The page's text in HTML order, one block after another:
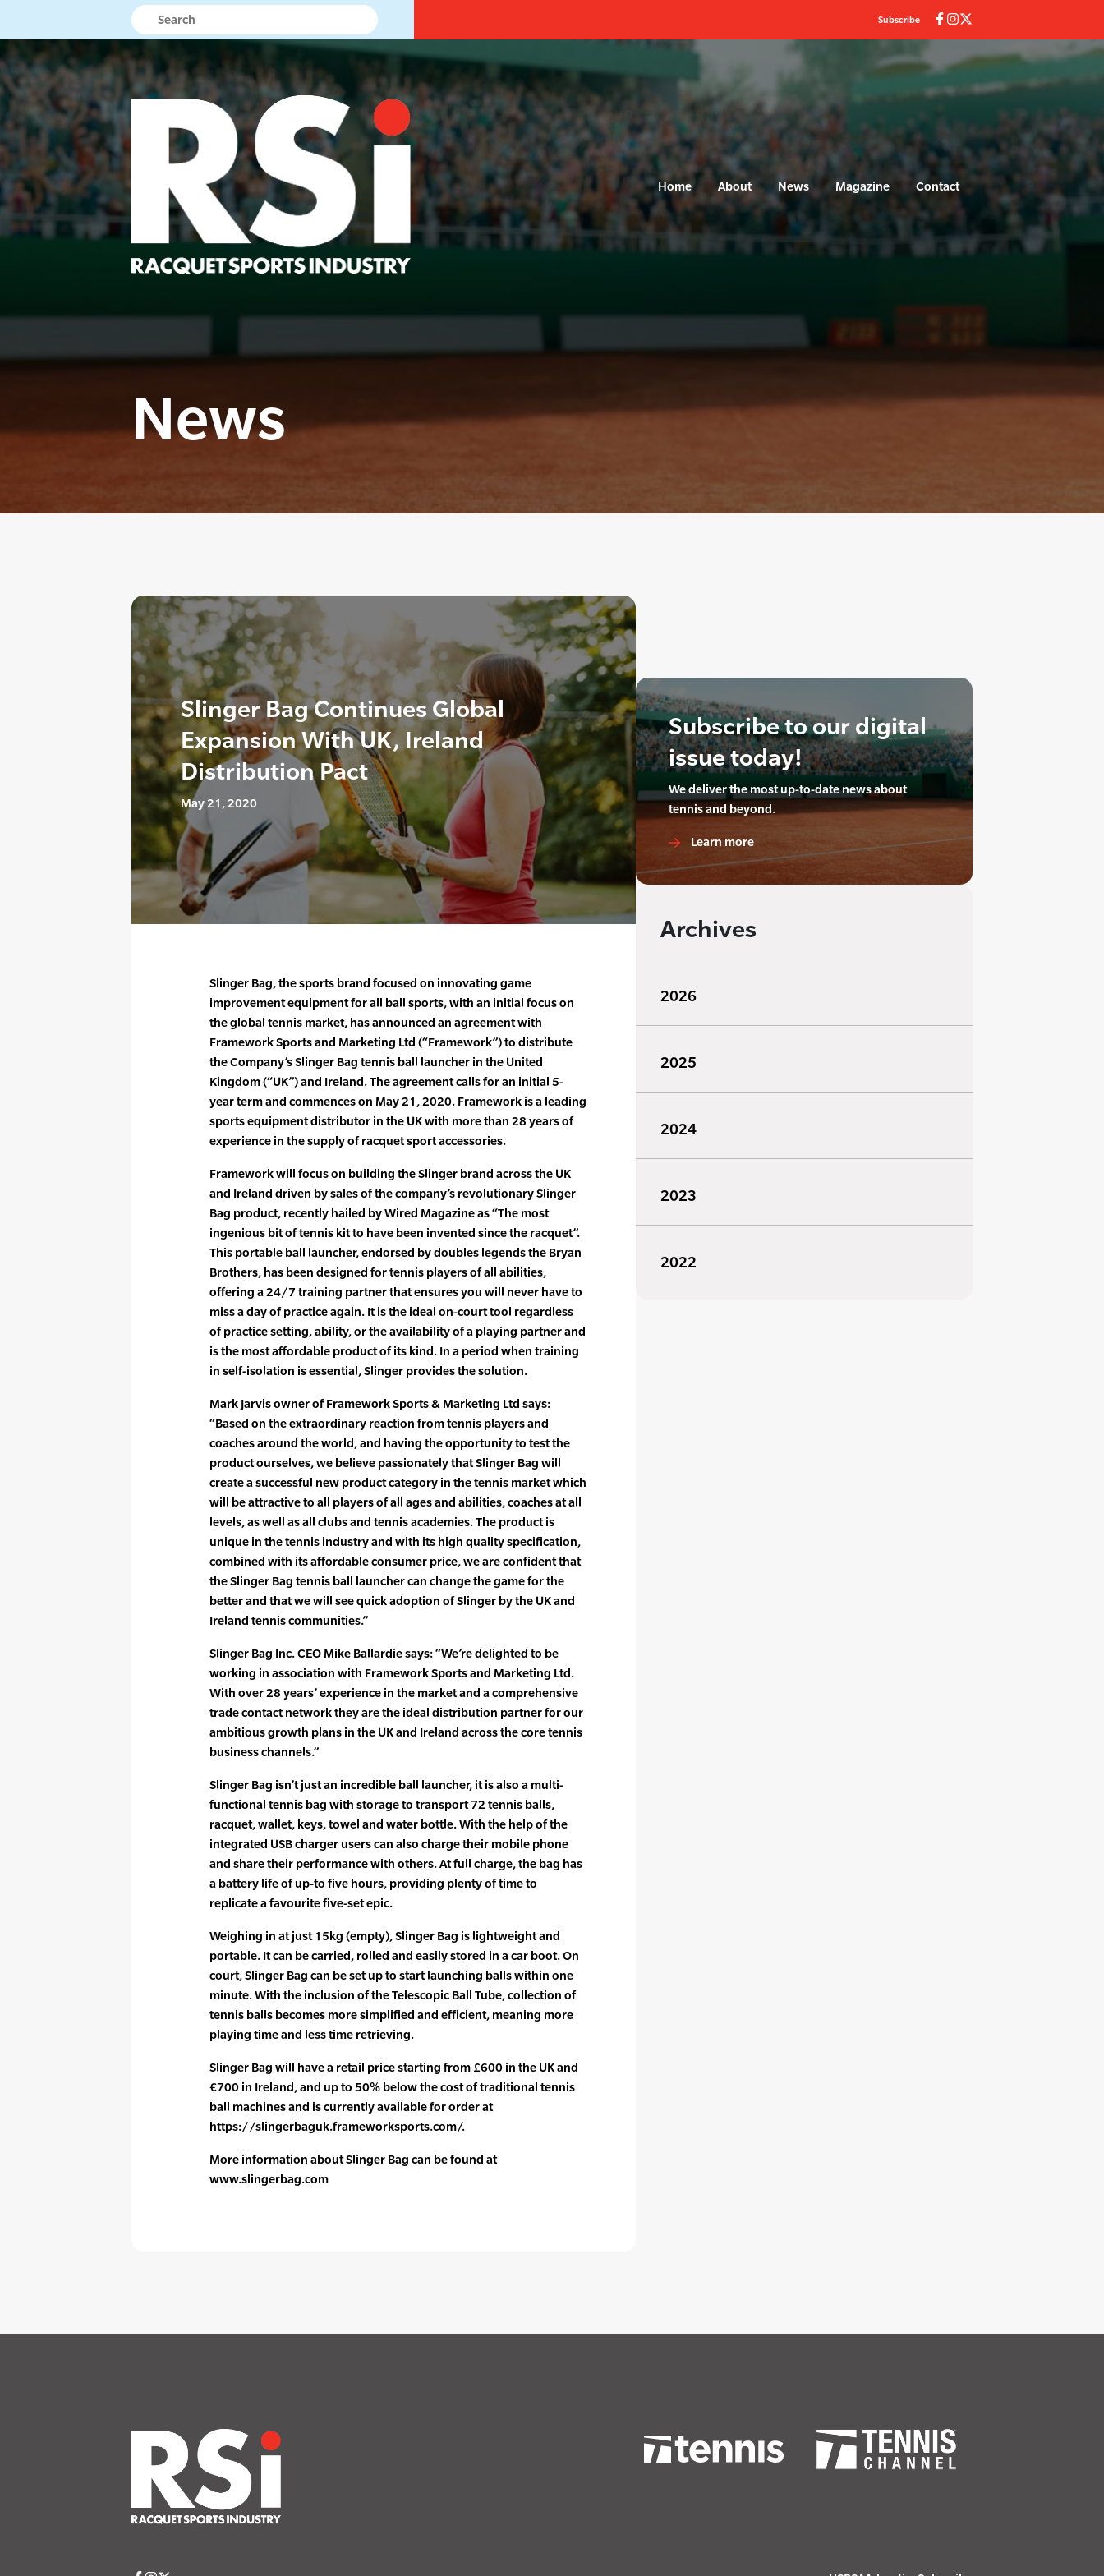
Subscribe
Home About News Magazine Contact
News
Slinger Bag Continues Global
Expansion With UK, Ireland
Distribution Pact
May 21, 2020
Slinger Bag, the sports brand focused on innovating game
improvement equipment for all ball sports, with an initial focus on
the global tennis market, has announced an agreement with
Framework Sports and Marketing Ltd (“Framework”) to distribute
the Company’s Slinger Bag tennis ball launcher in the United
Kingdom (“UK”) and Ireland. The agreement calls for an initial 5-
year term and commences on May 21, 2020. Framework is a leading
sports equipment distributor in the UK with more than 28 years of
experience in the supply of racquet sport accessories.
Framework will focus on building the Slinger brand across the UK
and Ireland driven by sales of the company’s revolutionary Slinger
Bag product, recently hailed by Wired Magazine as “The most
ingenious bit of tennis kit to have been invented since the racquet”.
This portable ball launcher, endorsed by doubles legends the Bryan
Brothers, has been designed for tennis players of all abilities,
offering a 24/7 training partner that ensures you will never have to
miss a day of practice again. It is the ideal on-court tool regardless
of practice setting, ability, or the availability of a playing partner and
is the most affordable product of its kind. In a period when training
in self-isolation is essential, Slinger provides the solution.
Mark Jarvis owner of Framework Sports & Marketing Ltd says:
“Based on the extraordinary reaction from tennis players and
coaches around the world, and having the opportunity to test the
product ourselves, we believe passionately that Slinger Bag will
create a successful new product category in the tennis market which
will be attractive to all players of all ages and abilities, coaches at all
levels, as well as all clubs and tennis academies. The product is
unique in the tennis industry and with its high quality specification,
combined with its affordable consumer price, we are confident that
the Slinger Bag tennis ball launcher can change the game for the
better and that we will see quick adoption of Slinger by the UK and
Ireland tennis communities.”
Slinger Bag Inc. CEO Mike Ballardie says: “We’re delighted to be
working in association with Framework Sports and Marketing Ltd.
With over 28 years’ experience in the market and a comprehensive
trade contact network they are the ideal distribution partner for our
ambitious growth plans in the UK and Ireland across the core tennis
business channels.”
Slinger Bag isn’t just an incredible ball launcher, it is also a multi-
functional tennis bag with storage to transport 72 tennis balls,
racquet, wallet, keys, towel and water bottle. With the help of the
integrated USB charger users can also charge their mobile phone
and share their performance with others. At full charge, the bag has
a battery life of up-to five hours, providing plenty of time to
replicate a favourite five-set epic.
Weighing in at just 15kg (empty), Slinger Bag is lightweight and
portable. It can be carried, rolled and easily stored in a car boot. On
court, Slinger Bag can be set up to start launching balls within one
minute. With the inclusion of the Telescopic Ball Tube, collection of
tennis balls becomes more simplified and efficient, meaning more
playing time and less time retrieving.
Slinger Bag will have a retail price starting from £600 in the UK and
€700 in Ireland, and up to 50% below the cost of traditional tennis
ball machines and is currently available for order at
https://slingerbaguk.frameworksports.com/.
More information about Slinger Bag can be found at
www.slingerbag.com
Subscribe to our digital
issue today!
We deliver the most up-to-date news about
tennis and beyond.
Learn more
Archives
2026
2025
2024
2023
2022